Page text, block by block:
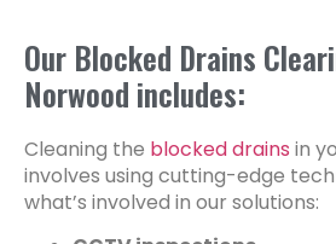
Our Blocked Drains
Norwood includes:
Cleaning the blocked drains in
involves using cutting-edge
what’s involved in our solutions: